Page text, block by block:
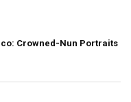
Crowned-Nun Portraits